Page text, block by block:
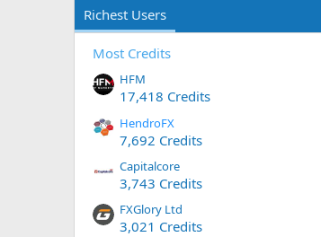
Richest Users
Most Credits
HFM
17,418 Credits
HendroFX
7,692 Credits
Capitalcore
3,743 Credits
FXGlory Ltd
3,021 Credits